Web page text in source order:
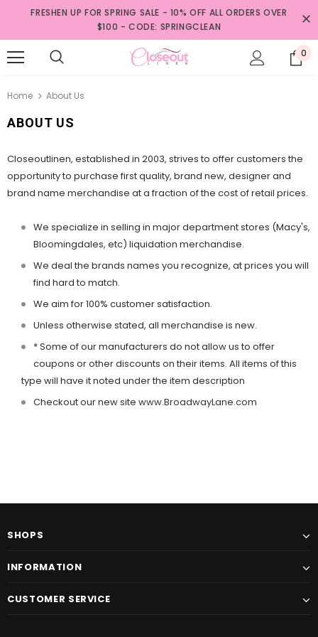
FRESHEN UP FOR SPRING SALE - 10% OFF ALL ORDERS OVER
$100 - CODE: SPRINGCLEAN
0
Home About Us
ABOUT US
Closeoutlinen, established in 2003, strives to offer customers the
opportunity to purchase first quality, brand new, designer and
brand name merchandise at a fraction of the cost of retail prices.
We specialize in selling in major department stores (Macy's,
Bloomingdales, etc) liquidation merchandise.
We deal the brands names you recognize, at prices you will
find hard to match.
We aim for 100% customer satisfaction.
Unless otherwise stated, all merchandise is new.
* Some of our manufacturers do not allow us to offer
coupons or other discounts on their items. All items of this
type will have it noted under the item description
Checkout our new site www.BroadwayLane.com
SHOPS
INFORMATION
CUSTOMER SERVICE